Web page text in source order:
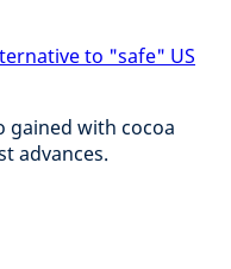
to "safe" US
gained with cocoa
advances.